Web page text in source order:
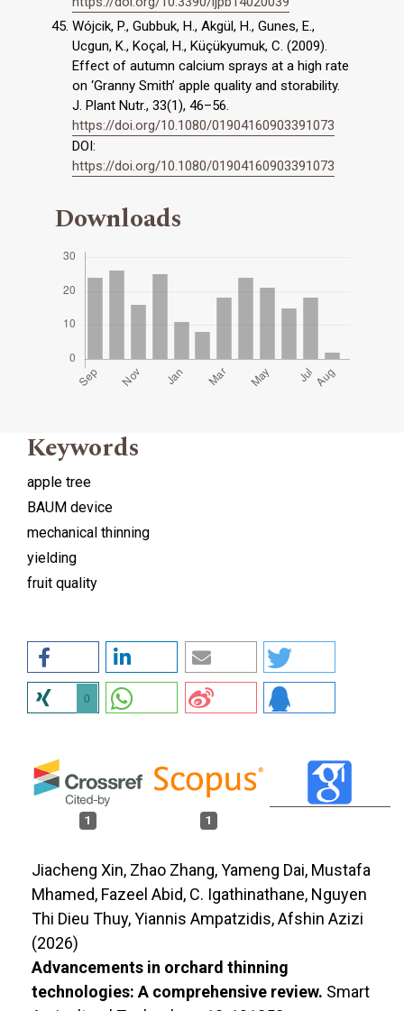
Wójcik, P., Gubbuk, H., Akgül, H., Gunes, E.,
Ucgun, K., Koçal, H., Küçükyumuk, C. (2009).
Effect of autumn calcium sprays at a high rate
on ‘Granny Smith’ apple quality and storability.
J. Plant Nutr., 33(1), 46–56.
https://doi.org/10.1080/01904160903391073
DOI:
https://doi.org/10.1080/01904160903391073
Downloads
Keywords
apple tree
BAUM device
mechanical thinning
yielding
fruit quality
0
1 1
Jiacheng Xin, Zhao Zhang, Yameng Dai, Mustafa
Mhamed, Fazeel Abid, C. Igathinathane, Nguyen
Thi Dieu Thuy, Yiannis Ampatzidis, Afshin Azizi
(2026)
Advancements in orchard thinning
technologies: A comprehensive review. Smart